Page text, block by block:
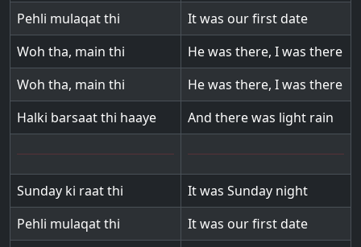
Pehli mulaqat thi
It was our first date
Woh tha, main thi
He was there, I was there
Woh tha, main thi
He was there, I was there
Halki barsaat thi haaye
And there was light rain
Sunday ki raat thi
It was Sunday night
Pehli mulaqat thi
It was our first date